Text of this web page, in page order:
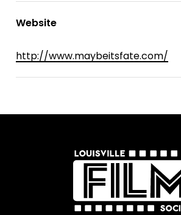
Website
http://www.maybeitsfate.com/